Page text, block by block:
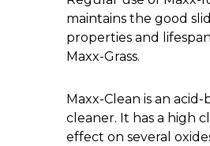
maintains the good
properties and
Maxx-Grass.
Maxx-Clean is an acid-
cleaner. It has a high
effect on several